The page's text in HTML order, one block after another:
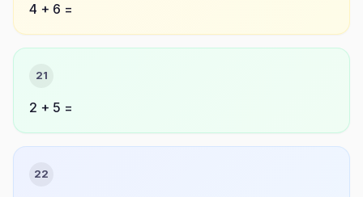
4 + 6 =
21
2 + 5 =
22